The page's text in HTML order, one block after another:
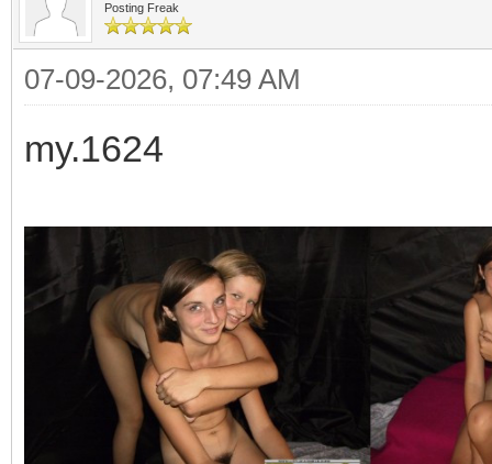
Posting Freak
07-09-2026, 07:49 AM
my.1624